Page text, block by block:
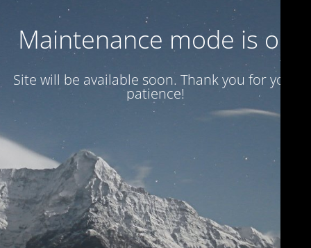
Maintenance mode is on
Site will be available soon. Thank you for your
patience!